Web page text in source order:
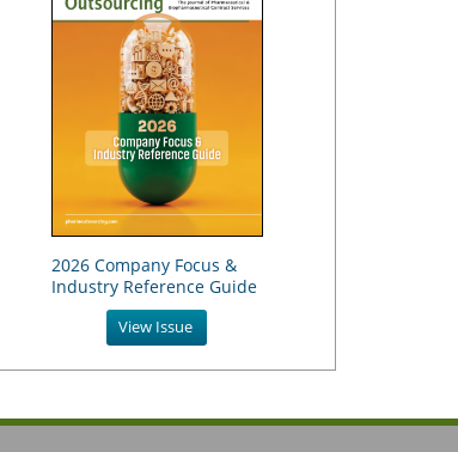
2026 Company Focus &
Industry Reference Guide
View Issue